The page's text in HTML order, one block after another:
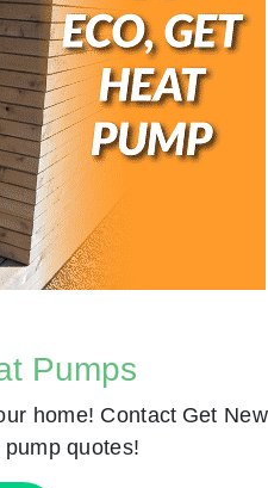
Pumps
home! Contact
quotes!
Get